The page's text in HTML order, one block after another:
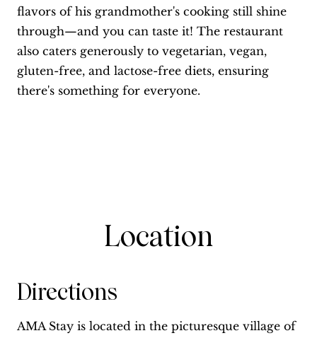
flavors of his grandmother's cooking still shine
through—and you can taste it! The restaurant
also caters generously to vegetarian, vegan,
gluten-free, and lactose-free diets, ensuring
there's something for everyone.
Location
Directions
AMA Stay is located in the picturesque village of